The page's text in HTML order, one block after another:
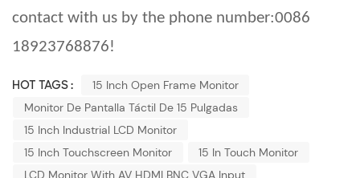
contact with us by the phone number:0086
18923768876!
HOT TAGS :
15 Inch Open Frame Monitor
Monitor De Pantalla Táctil De 15 Pulgadas
15 Inch Industrial LCD Monitor
15 Inch Touchscreen Monitor
15 In Touch Monitor